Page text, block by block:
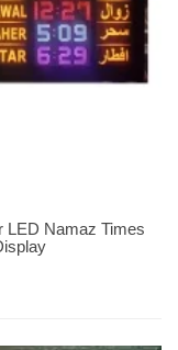
LED Namaz Times